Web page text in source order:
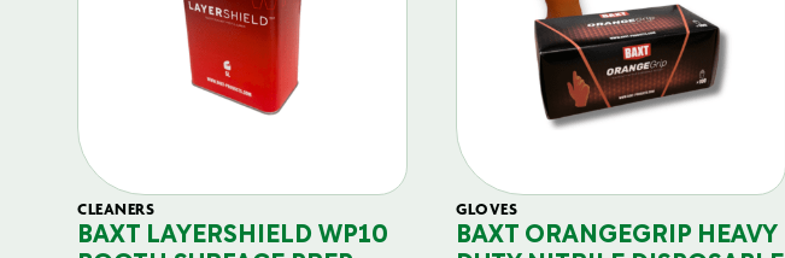
CLEANERS
BAXT LAYERSHIELD WP10
GLOVES
BAXT ORANGEGRIP HEAVY